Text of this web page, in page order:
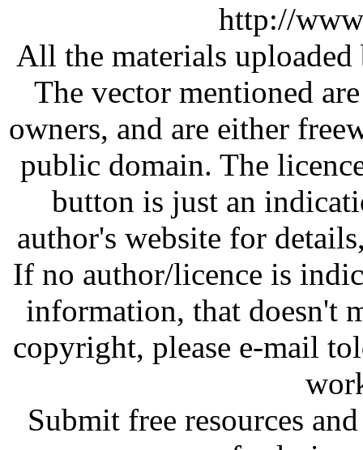
http://
All the materials
The vector mentioned
owners, and are either
public domain. The
button is just an
author's website for
If no author/licence is
information, that doesn't
copyright, please e-mail
Submit free resources